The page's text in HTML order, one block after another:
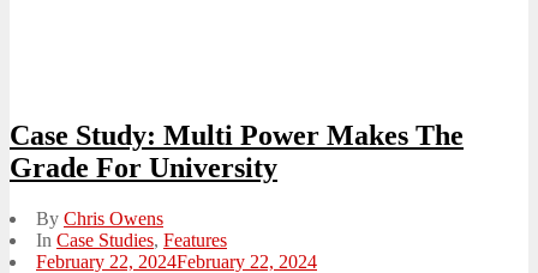
Case Study: Multi Power Makes The
Grade For University
By Chris Owens
In Case Studies, Features
Posted
February 22, 2024February 22, 2024